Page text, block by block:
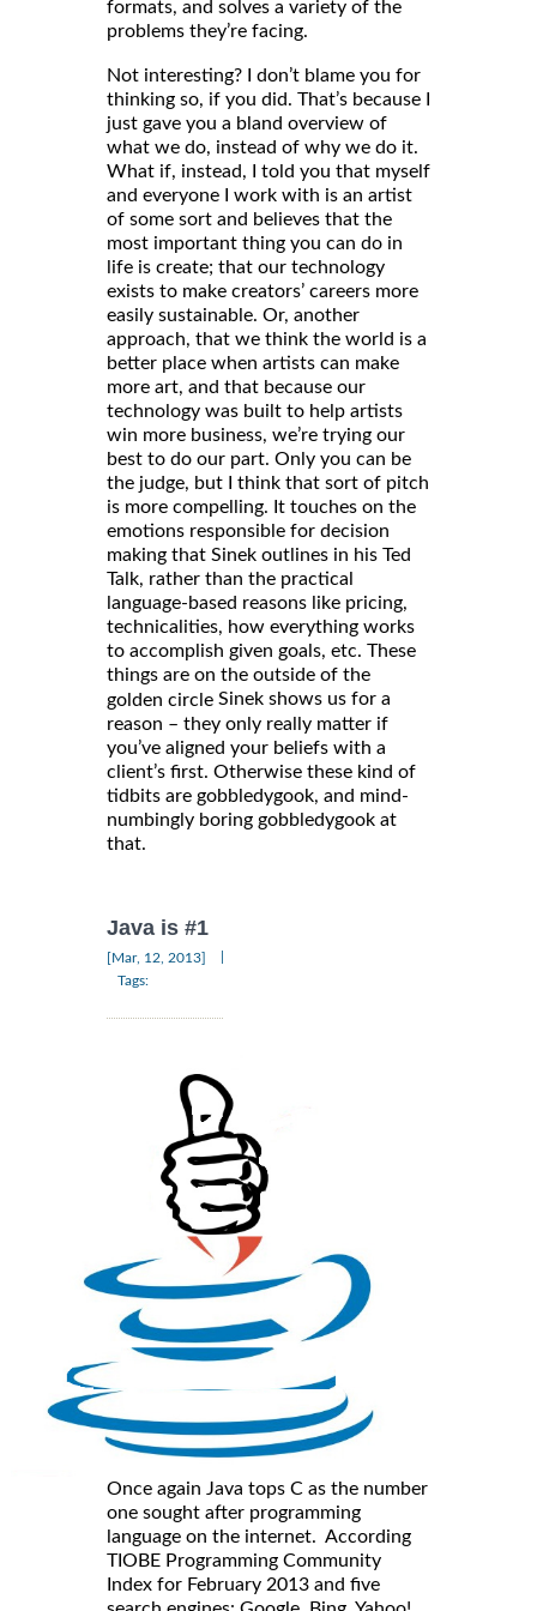
formats, and solves a variety of the
problems they’re facing.
Not interesting? I don’t blame you for
thinking so, if you did. That’s because I
just gave you a bland overview of
what we do, instead of why we do it.
What if, instead, I told you that myself
and everyone I work with is an artist
of some sort and believes that the
most important thing you can do in
life is create; that our technology
exists to make creators’ careers more
easily sustainable. Or, another
approach, that we think the world is a
better place when artists can make
more art, and that because our
technology was built to help artists
win more business, we’re trying our
best to do our part. Only you can be
the judge, but I think that sort of pitch
is more compelling. It touches on the
emotions responsible for decision
making that Sinek outlines in his Ted
Talk, rather than the practical
language-based reasons like pricing,
technicalities, how everything works
to accomplish given goals, etc. These
things are on the outside of the
golden circle Sinek shows us for a
reason – they only really matter if
you’ve aligned your beliefs with a
client’s first. Otherwise these kind of
tidbits are gobbledygook, and mind-
numbingly boring gobbledygook at
that.
Java is #1
[Mar, 12, 2013]
Tags:
Once again Java tops C as the number
one sought after programming
language on the internet. According
TIOBE Programming Community
Index for February 2013 and five